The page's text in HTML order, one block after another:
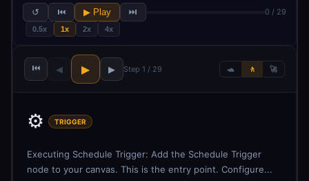
↺ ⏮ ▶ Play ⏭ 0 / 29
0.5x 1x 2x 4x
⏮ ◀ ▶ ▶ Step 1 / 29 🐢 🚶 🚀
⚙️ TRIGGER
Executing Schedule Trigger: Add the Schedule Trigger
node to your canvas. This is the entry point. Configure...